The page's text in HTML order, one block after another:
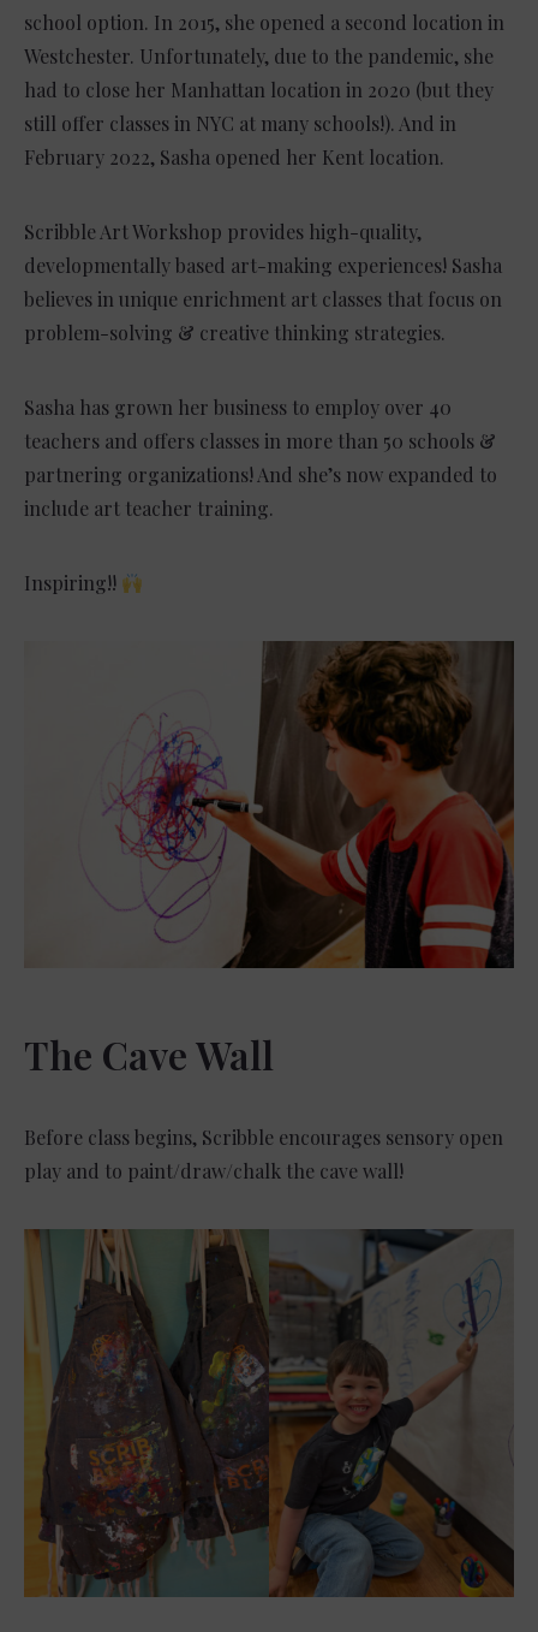
school option. In 2015, she opened a second location in
Westchester. Unfortunately, due to the pandemic, she
had to close her Manhattan location in 2020 (but they
still offer classes in NYC at many schools!). And in
February 2022, Sasha opened her Kent location.
Scribble Art Workshop provides high-quality,
developmentally based art-making experiences! Sasha
believes in unique enrichment art classes that focus on
problem-solving & creative thinking strategies.
Sasha has grown her business to employ over 40
teachers and offers classes in more than 50 schools &
partnering organizations! And she’s now expanded to
include art teacher training.
Inspiring!!
The Cave Wall
Before class begins, Scribble encourages sensory open
play and to paint/draw/chalk the cave wall!